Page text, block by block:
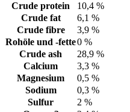
Crude protein
10,4 %
Crude fat
6,1 %
Crude fibre
3,9 %
Rohöle und -fette0 %
Crude ash
28,9 %
Calcium
3,3 %
Magnesium
0,5 %
Sodium
0,3 %
Sulfur
2 %